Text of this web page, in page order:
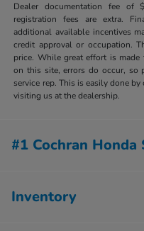
Dealer documentation fee
registration fees are extra.
additional available incentives
credit approval or occupation.
price. While great effort is
on this site, errors do occur, so
service rep. This is easily done
visiting us at the dealership.
#1 Cochran
Inventory